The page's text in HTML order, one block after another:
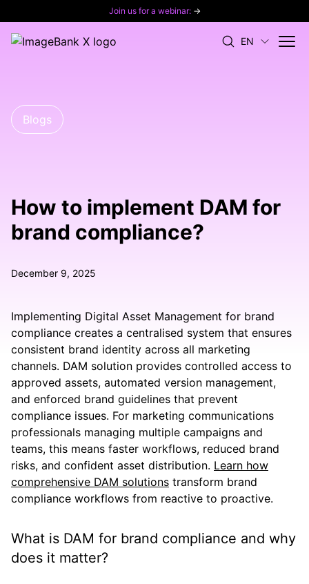
Join us for a webinar: →
EN
Blogs
How to implement DAM for
brand compliance?
December 9, 2025
Implementing Digital Asset Management for brand
compliance creates a centralised system that ensures
consistent brand identity across all marketing
channels. DAM solution provides controlled access to
approved assets, automated version management,
and enforced brand guidelines that prevent
compliance issues. For marketing communications
professionals managing multiple campaigns and
teams, this means faster workflows, reduced brand
risks, and confident asset distribution. Learn how
comprehensive DAM solutions transform brand
compliance workflows from reactive to proactive.
What is DAM for brand compliance and why
does it matter?